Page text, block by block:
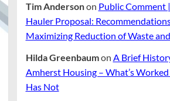
Tim Andersonon Public Comment
Hauler Proposal:
Maximizing Reduction of Waste
Hilda Greenbaumon A Brief
Amherst Housing – What’s
Has Not